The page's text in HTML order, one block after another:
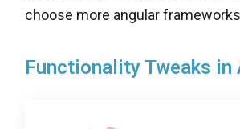
choose more angular
Functionality Tweaks in